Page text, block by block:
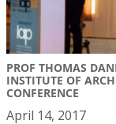
PROF THOMAS
INSTITUTE OF
CONFERENCE
April 14, 2017